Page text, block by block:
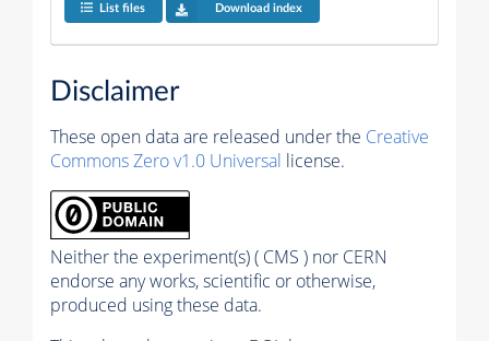
List files Download index
Disclaimer
These open data are released under the Creative
Commons Zero v1.0 Universal license.
Neither the experiment(s) ( CMS ) nor CERN
endorse any works, scientific or otherwise,
produced using these data.